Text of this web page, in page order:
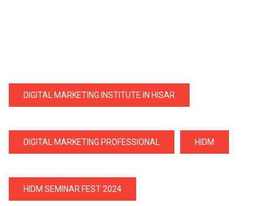
DIGITAL MARKETING INSTITUTE IN HISAR
DIGITAL MARKETING PROFESSIONAL HIDM
HIDM SEMINAR FEST 2024